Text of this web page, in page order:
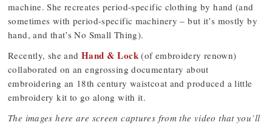
machine. She recreates period-specific clothing by hand (and
sometimes with period-specific machinery – but it’s mostly by
hand, and that’s No Small Thing).
Recently, she and Hand & Lock(of embroidery renown)
collaborated on an engrossing documentary about
embroidering an 18th century waistcoat and produced a little
embroidery kit to go along with it.
The images here are screen captures from the video that you’ll